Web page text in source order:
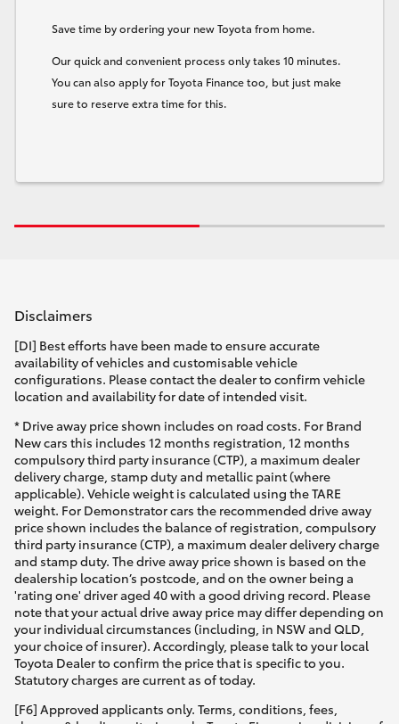
Save time by ordering your new Toyota from home.
Our quick and convenient process only takes 10 minutes.
You can also apply for Toyota Finance too, but just make
sure to reserve extra time for this.
Disclaimers
[DI] Best efforts have been made to ensure accurate
availability of vehicles and customisable vehicle
configurations. Please contact the dealer to confirm vehicle
location and availability for date of intended visit.
* Drive away price shown includes on road costs. For Brand
New cars this includes 12 months registration, 12 months
compulsory third party insurance (CTP), a maximum dealer
delivery charge, stamp duty and metallic paint (where
applicable). Vehicle weight is calculated using the TARE
weight. For Demonstrator cars the recommended drive away
price shown includes the balance of registration, compulsory
third party insurance (CTP), a maximum dealer delivery charge
and stamp duty. The drive away price shown is based on the
dealership location’s postcode, and on the owner being a
'rating one' driver aged 40 with a good driving record. Please
note that your actual drive away price may differ depending on
your individual circumstances (including, in NSW and QLD,
your choice of insurer). Accordingly, please talk to your local
Toyota Dealer to confirm the price that is specific to you.
Statutory charges are current as of today.
[F6] Approved applicants only. Terms, conditions, fees,